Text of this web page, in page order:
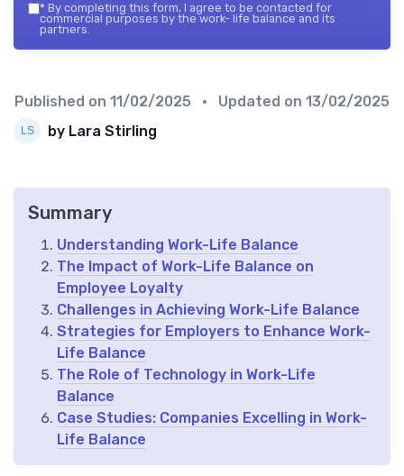
* By completing this form, I agree to be contacted for
commercial purposes by the work- life balance and its
partners.
Published on 11/02/2025 • Updated on 13/02/2025
by Lara Stirling
Summary
Understanding Work-Life Balance
The Impact of Work-Life Balance on
Employee Loyalty
Challenges in Achieving Work-Life Balance
Strategies for Employers to Enhance Work-
Life Balance
The Role of Technology in Work-Life
Balance
Case Studies: Companies Excelling in Work-
Life Balance